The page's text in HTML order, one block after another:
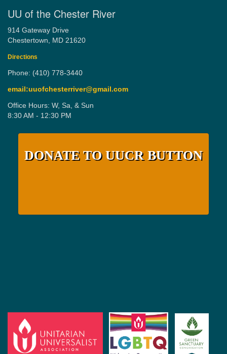
UU of the Chester River
914 Gateway Drive
Chestertown, MD 21620
Directions
Phone: (410) 778-3440
email:uuofchesterriver@gmail.com
Office Hours: W, Sa, & Sun
8:30 AM - 12:30 PM
DONATE TO UUCR BUTTON